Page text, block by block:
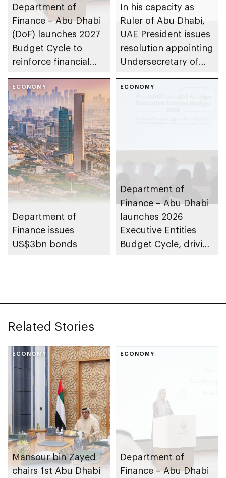
Department of
Finance – Abu Dhabi
(DoF) launches 2027
Budget Cycle to
reinforce financial
emirate
In his capacity as
Ruler of Abu Dhabi,
UAE President issues
resolution appointing
Undersecretary of
Finance
ECONOMY
Department of
Finance issues
US$3bn bonds
ECONOMY
Department of
Finance – Abu Dhabi
launches 2026
Executive Entities
Budget Cycle, driving
Related Stories
ECONOMY
Mansour bin Zayed
chairs 1st Abu Dhabi
ECONOMY
Department of
Finance – Abu Dhabi